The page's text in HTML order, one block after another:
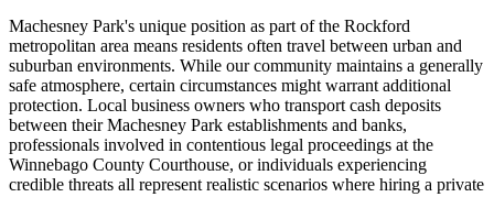
Machesney Park's unique position as part of the Rockford
metropolitan area means residents often travel between urban and
suburban environments. While our community maintains a generally
safe atmosphere, certain circumstances might warrant additional
protection. Local business owners who transport cash deposits
between their Machesney Park establishments and banks,
professionals involved in contentious legal proceedings at the
Winnebago County Courthouse, or individuals experiencing
credible threats all represent realistic scenarios where hiring a private